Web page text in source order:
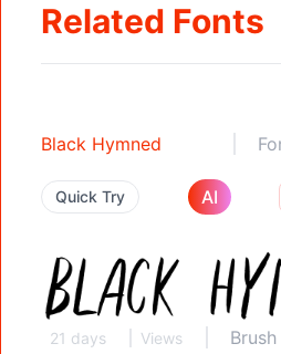
Related Fonts
Black Hymned
Quick Try AI
21 days Views Brush